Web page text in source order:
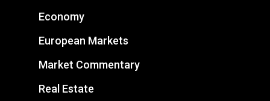
Economy
European Markets
Market Commentary
Real Estate